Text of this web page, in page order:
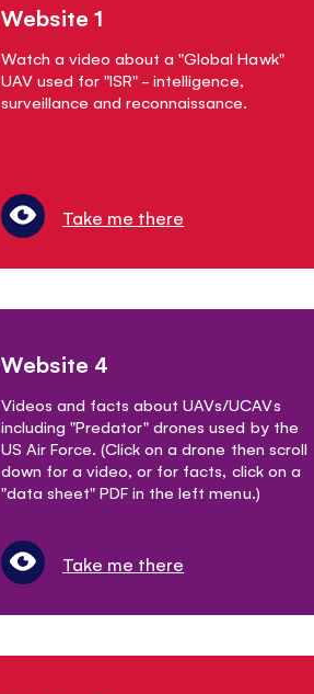
Website 1
Watch a video about a "Global Hawk"
UAV used for "ISR" - intelligence,
surveillance and reconnaissance.
Take me there
Website 4
Videos and facts about UAVs/UCAVs
including "Predator" drones used by the
US Air Force. (Click on a drone then scroll
down for a video, or for facts, click on a
"data sheet" PDF in the left menu.)
Take me there